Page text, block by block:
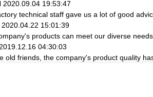
2020.09.04 19:53:47
technical staff gave us a lot of good
2020.04.22 15:01:39
products can meet our diverse
2019.12.16 04:30:03
old friends, the company's product quality